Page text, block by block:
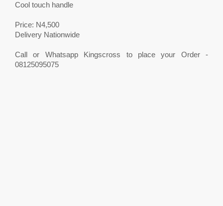
Cool touch handle
Price: N4,500
Delivery Nationwide
Call or Whatsapp Kingscross to place your Order -
08125095075